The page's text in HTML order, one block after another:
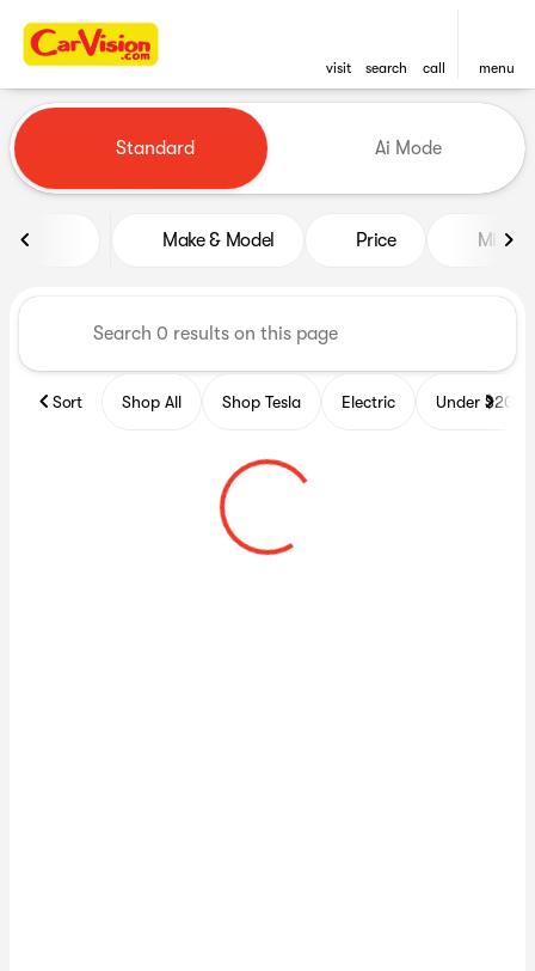
visit search call menu
find
Vehicles for Sale at CarVision
Standard Ai Mode
Make & Model Price Miles
Sort Shop All Shop Tesla Electric Under $20k